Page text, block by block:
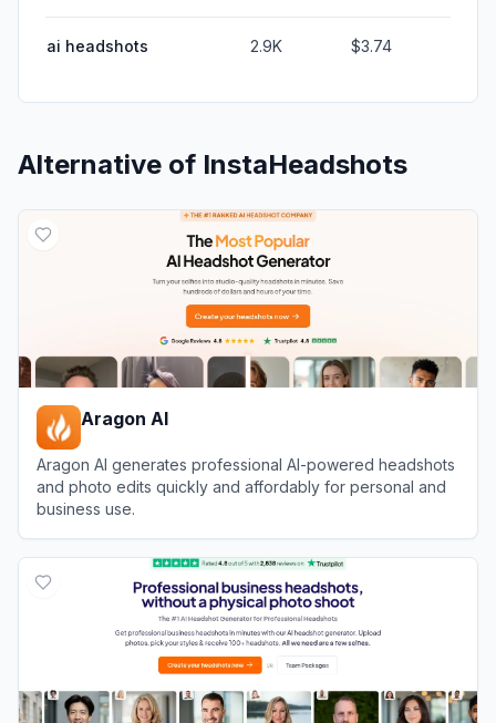
ai headshots 2.9K $3.74
Alternative of InstaHeadshots
Aragon AI
Aragon AI generates professional AI-powered headshots
and photo edits quickly and affordably for personal and
business use.